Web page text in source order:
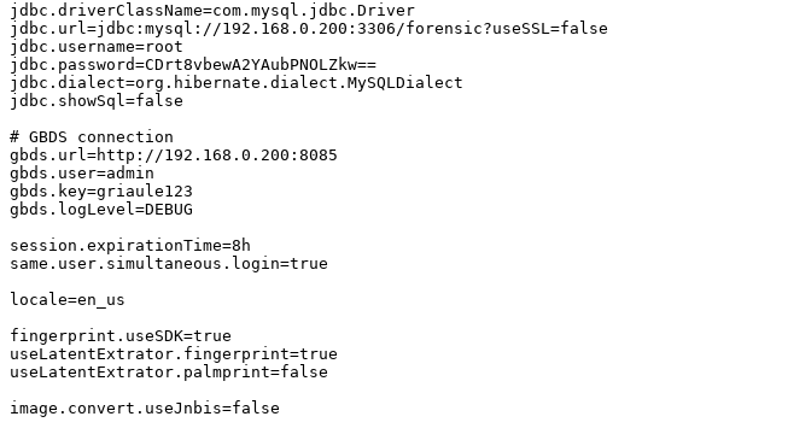
jdbc.driverClassName=com.mysql.jdbc.Driver
jdbc.url=jdbc:mysql://192.168.0.200:3306/forensic?useSSL=false
jdbc.username=root
jdbc.password=CDrt8vbewA2YAubPNOLZkw==
jdbc.dialect=org.hibernate.dialect.MySQLDialect
jdbc.showSql=false
# GBDS connection
gbds.url=http://192.168.0.200:8085
gbds.user=admin
gbds.key=griaule123
gbds.logLevel=DEBUG
session.expirationTime=8h
same.user.simultaneous.login=true
locale=en_us
fingerprint.useSDK=true
useLatentExtrator.fingerprint=true
useLatentExtrator.palmprint=false
image.convert.useJnbis=false